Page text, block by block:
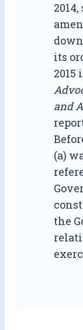
2014,
its
2015
and
(a)
the